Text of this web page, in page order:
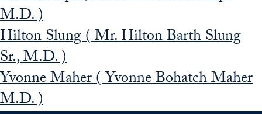
M.D. )
Hilton Slung ( Mr. Hilton Barth Slung
Sr., M.D. )
Yvonne Maher ( Yvonne Bohatch Maher
M.D. )